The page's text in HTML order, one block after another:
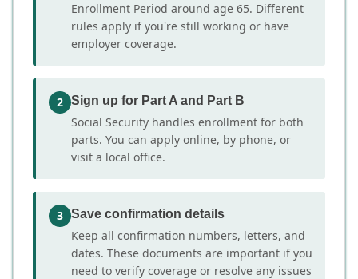
Enrollment Period around age 65. Different
rules apply if you're still working or have
employer coverage.
2 Sign up for Part A and Part B
Social Security handles enrollment for both
parts. You can apply online, by phone, or
visit a local office.
3 Save confirmation details
Keep all confirmation numbers, letters, and
dates. These documents are important if you
need to verify coverage or resolve any issues